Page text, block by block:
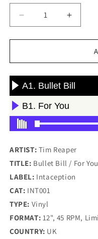
Decrease
quantity
for
Reaper
Bullet
Bill
/
For
You
Intaception
Increase
quantity
for
Reaper
Bullet
Bill
/
For
You
ARTIST: Tim Reaper
TITLE: Bullet Bill / For You
LABEL: Intaception
CAT: INT001
TYPE: Vinyl
FORMAT: 12", 45 RPM,
COUNTRY: UK